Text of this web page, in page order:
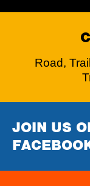
Road,
JOIN US